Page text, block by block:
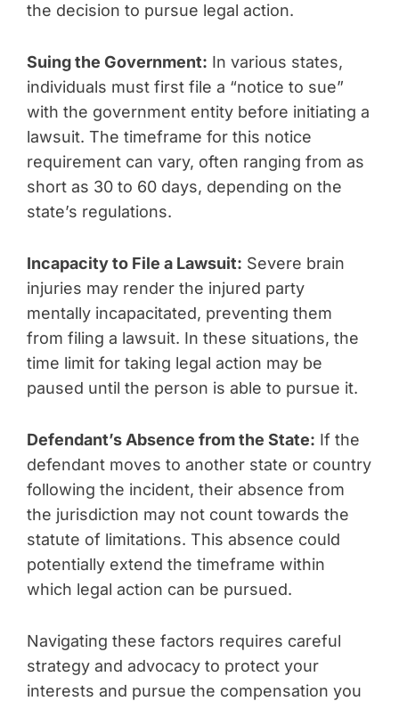
the decision to pursue legal action.
Suing the Government: In various states,
individuals must first file a “notice to sue”
with the government entity before initiating a
lawsuit. The timeframe for this notice
requirement can vary, often ranging from as
short as 30 to 60 days, depending on the
state’s regulations.
Incapacity to File a Lawsuit: Severe brain
injuries may render the injured party
mentally incapacitated, preventing them
from filing a lawsuit. In these situations, the
time limit for taking legal action may be
paused until the person is able to pursue it.
Defendant’s Absence from the State: If the
defendant moves to another state or country
following the incident, their absence from
the jurisdiction may not count towards the
statute of limitations. This absence could
potentially extend the timeframe within
which legal action can be pursued.
Navigating these factors requires careful
strategy and advocacy to protect your
interests and pursue the compensation you